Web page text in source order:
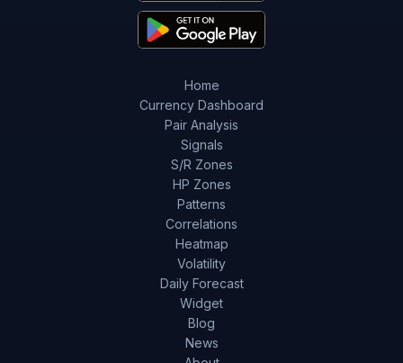
Home
Currency Dashboard
Pair Analysis
Signals
S/R Zones
HP Zones
Patterns
Correlations
Heatmap
Volatility
Daily Forecast
Widget
Blog
News